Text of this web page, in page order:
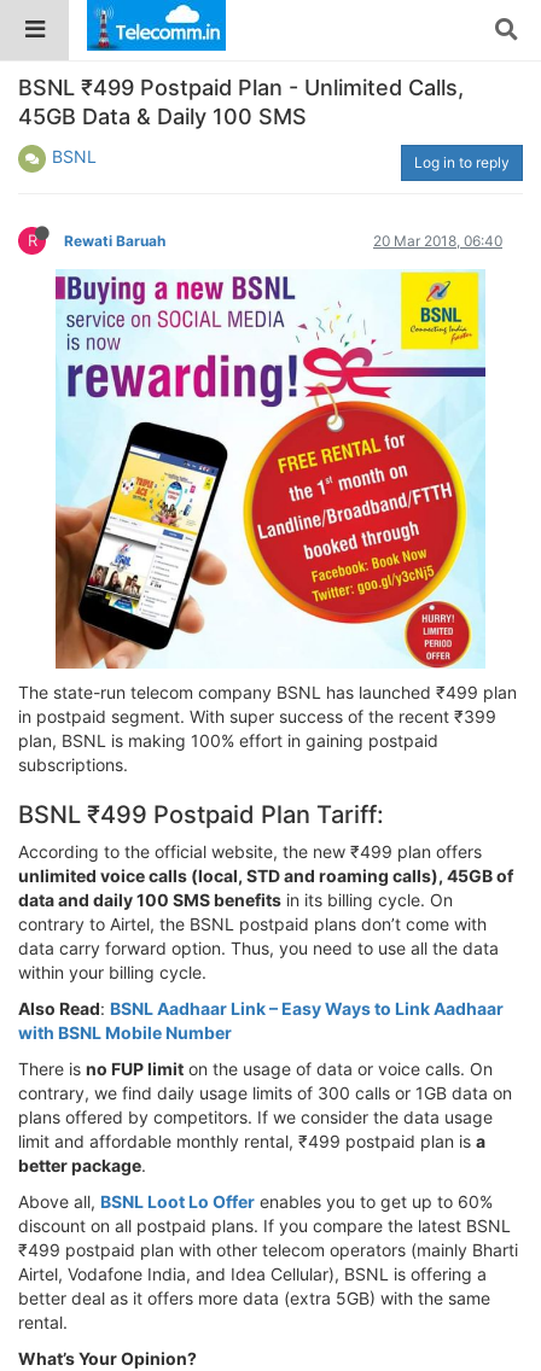
BSNL ₹499 Postpaid Plan - Unlimited Calls,
45GB Data & Daily 100 SMS
BSNL Log in to reply
R Rewati Baruah 20 Mar 2018, 06:40
The state-run telecom company BSNL has launched ₹499 plan
in postpaid segment. With super success of the recent ₹399
plan, BSNL is making 100% effort in gaining postpaid
subscriptions.
BSNL ₹499 Postpaid Plan Tariff:
According to the official website, the new ₹499 plan offers
unlimited voice calls (local, STD and roaming calls), 45GB of
data and daily 100 SMS benefits in its billing cycle. On
contrary to Airtel, the BSNL postpaid plans don’t come with
data carry forward option. Thus, you need to use all the data
within your billing cycle.
Also Read: BSNL Aadhaar Link – Easy Ways to Link Aadhaar
with BSNL Mobile Number
There is no FUP limit on the usage of data or voice calls. On
contrary, we find daily usage limits of 300 calls or 1GB data on
plans offered by competitors. If we consider the data usage
limit and affordable monthly rental, ₹499 postpaid plan is a
better package.
Above all, BSNL Loot Lo Offer enables you to get up to 60%
discount on all postpaid plans. If you compare the latest BSNL
₹499 postpaid plan with other telecom operators (mainly Bharti
Airtel, Vodafone India, and Idea Cellular), BSNL is offering a
better deal as it offers more data (extra 5GB) with the same
rental.
What’s Your Opinion?